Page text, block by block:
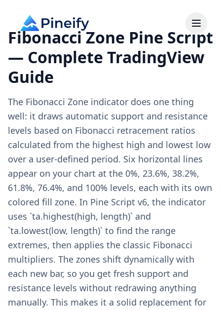
Fibonacci Zone Pine Script
— Complete TradingView
Guide
The Fibonacci Zone indicator does one thing
well: it draws automatic support and resistance
levels based on Fibonacci retracement ratios
calculated from the highest high and lowest low
over a user-defined period. Six horizontal lines
appear on your chart at the 0%, 23.6%, 38.2%,
61.8%, 76.4%, and 100% levels, each with its own
colored fill zone. In Pine Script v6, the indicator
uses `ta.highest(high, length)` and
`ta.lowest(low, length)` to find the range
extremes, then applies the classic Fibonacci
multipliers. The zones shift dynamically with
each new bar, so you get fresh support and
resistance levels without redrawing anything
manually. This makes it a solid replacement for